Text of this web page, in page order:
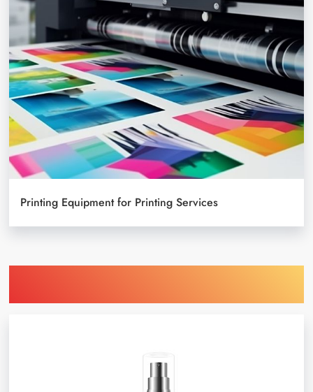
Printing Equipment for Printing Services